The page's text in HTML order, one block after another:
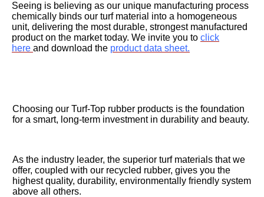
Seeing is believing as our unique manufacturing process
chemically binds our turf material into a homogeneous
unit, delivering the most durable, strongest manufactured
product on the market today. We invite you to click
here and download the product data sheet.
Choosing our Turf-Top rubber products is the foundation
for a smart, long-term investment in durability and beauty.
As the industry leader, the superior turf materials that we
offer, coupled with our recycled rubber, gives you the
highest quality, durability, environmentally friendly system
above all others.